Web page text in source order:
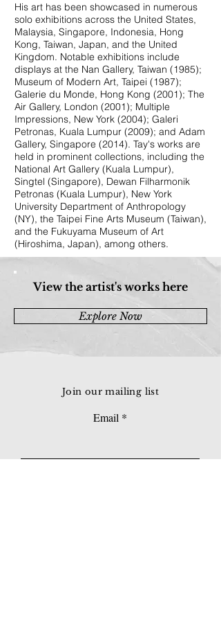
His art has been showcased in numerous
solo exhibitions across the United States,
Malaysia, Singapore, Indonesia, Hong
Kong, Taiwan, Japan, and the United
Kingdom. Notable exhibitions include
displays at the Nan Gallery, Taiwan (1985);
Museum of Modern Art, Taipei (1987);
Galerie du Monde, Hong Kong (2001); The
Air Gallery, London (2001); Multiple
Impressions, New York (2004); Galeri
Petronas, Kuala Lumpur (2009); and Adam
Gallery, Singapore (2014). Tay's works are
held in prominent collections, including the
National Art Gallery (Kuala Lumpur),
Singtel (Singapore), Dewan Filharmonik
Petronas (Kuala Lumpur), New York
University Department of Anthropology
(NY), the Taipei Fine Arts Museum (Taiwan),
and the Fukuyama Museum of Art
(Hiroshima, Japan), among others.
View the artist's works here
Explore Now
Join our mailing list
Email